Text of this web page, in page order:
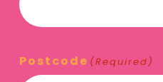
Postcode (Required)